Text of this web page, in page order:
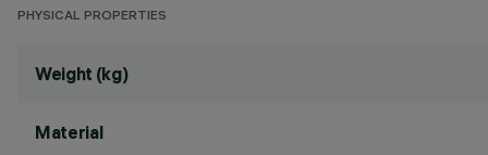
PHYSICAL PROPERTIES
Weight (kg)
Material